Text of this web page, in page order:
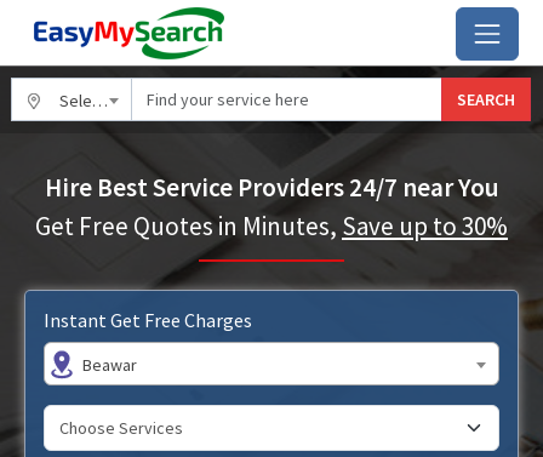
Select City SEARCH
Hire Best Service Providers 24/7 near You
Get Free Quotes in Minutes, Save up to 30%
Instant Get Free Charges
Beawar